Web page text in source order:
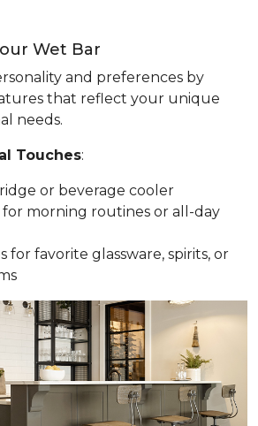
Wet Bar
and preferences by
that reflect your unique
needs.
Touches:
or beverage cooler
for morning routines or all-day
for favorite glassware, spirits, or